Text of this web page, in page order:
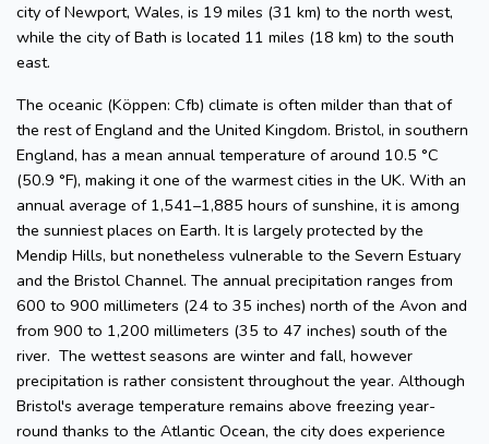
city of Newport, Wales, is 19 miles (31 km) to the north west,
while the city of Bath is located 11 miles (18 km) to the south
east.
The oceanic (Köppen: Cfb) climate is often milder than that of
the rest of England and the United Kingdom. Bristol, in southern
England, has a mean annual temperature of around 10.5 °C
(50.9 °F), making it one of the warmest cities in the UK. With an
annual average of 1,541–1,885 hours of sunshine, it is among
the sunniest places on Earth. It is largely protected by the
Mendip Hills, but nonetheless vulnerable to the Severn Estuary
and the Bristol Channel. The annual precipitation ranges from
600 to 900 millimeters (24 to 35 inches) north of the Avon and
from 900 to 1,200 millimeters (35 to 47 inches) south of the
river. The wettest seasons are winter and fall, however
precipitation is rather consistent throughout the year. Although
Bristol's average temperature remains above freezing year-
round thanks to the Atlantic Ocean, the city does experience